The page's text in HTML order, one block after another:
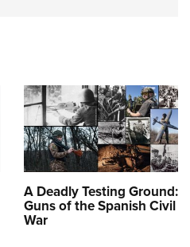
A Deadly Testing Ground:
Guns of the Spanish Civil
War